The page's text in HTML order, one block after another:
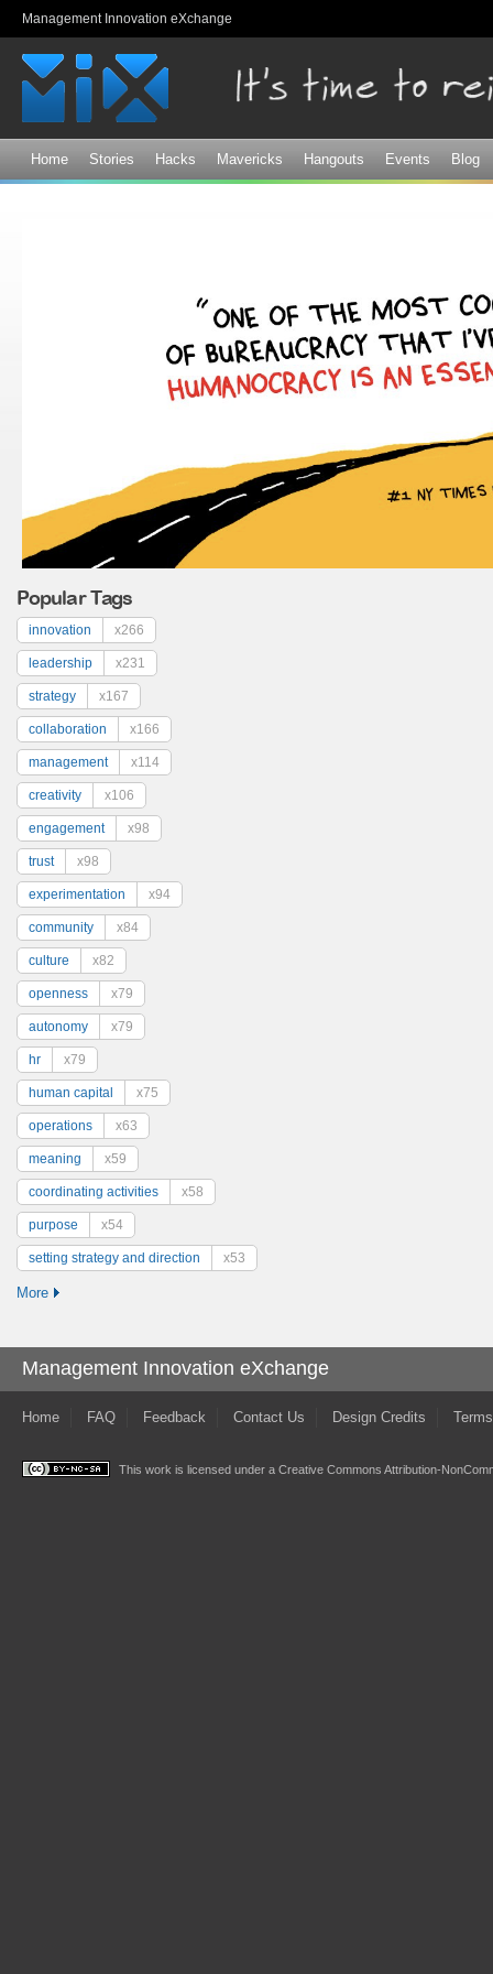
Management Innovation eXchange
Home Stories Hacks Mavericks Hangouts Events Blog
Popular Tags
innovation x266
leadership x231
strategy x167
collaboration x166
management x114
creativity x106
engagement x98
trust x98
experimentation x94
community x84
culture x82
openness x79
autonomy x79
hr x79
human capital x75
operations x63
meaning x59
coordinating activities x58
purpose x54
setting strategy and direction x53
More
Management Innovation eXchange
Home FAQ Feedback Contact Us Design Credits
This work is licensed under a Creative Commons Attribution-